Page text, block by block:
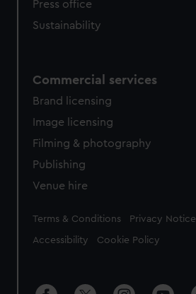
Press office
Sustainability
Commercial services
Brand licensing
Image licensing
Filming & photography
Publishing
Venue hire
Legal
Terms & Conditions Privacy Notice
Accessibility Cookie Policy